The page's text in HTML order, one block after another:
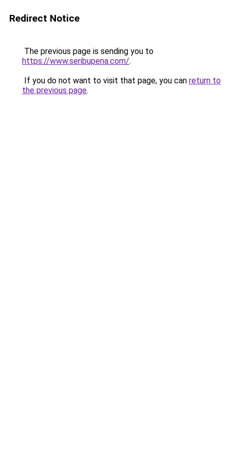
Redirect Notice
The previous page is sending you to
https://www.seribupena.com/.
If you do not want to visit that page, you can return to
the previous page.